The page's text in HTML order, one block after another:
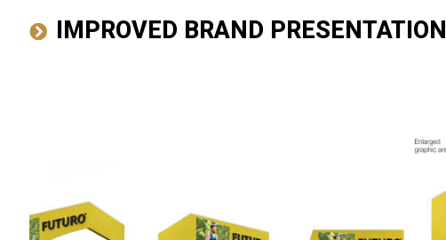
IMPROVED BRAND PRESENTATION